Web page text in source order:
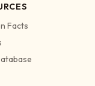
Facts